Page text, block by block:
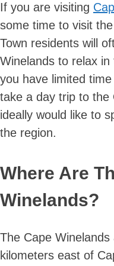
If you are visiting
some time to visit the
Town residents will
Winelands to relax
you have limited
take a day trip to the
ideally would like to
the region.
Where Are
Winelands?
The Cape
kilometers east of